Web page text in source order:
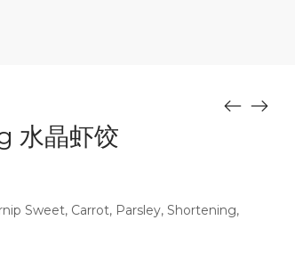
水晶虾饺
Sweet, Carrot, Parsley, Shortening,